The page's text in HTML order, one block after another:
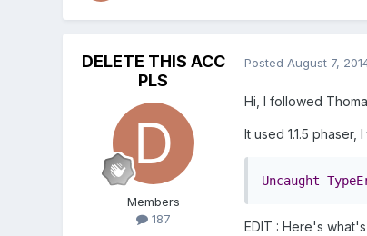
DELETE THIS ACC
PLS
Members
187
Posted August 7,
Hi, I followed
It used 1.1.5
Uncaught
EDIT : Here's